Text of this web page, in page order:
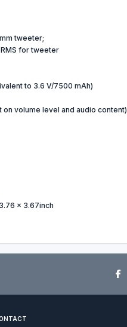
tweeter;
for tweeter
to 3.6 V/7500 mAh)
volume level and audio content)
x 3.67inch